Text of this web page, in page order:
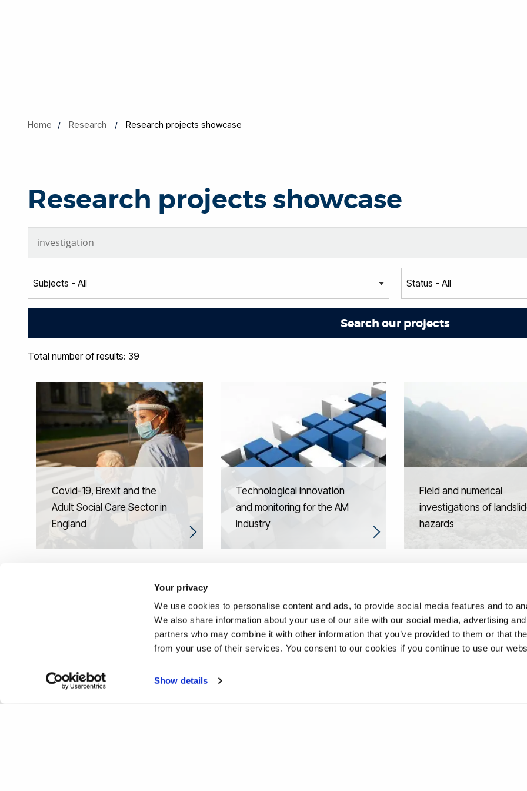
Your privacy
We use cookies to personalise content and ads, to provide social media features and to
We also share information about your use of our site with our social media, advertising
partners who may combine it with other information that you’ve provided to them or that
from your use of their services. You consent to our cookies if you continue to use our
Show details
Home Research Research projects showcase
Research projects showcase
Total number of results: 39
Covid-19, Brexit and the
Adult Social Care Sector in
England
Technological innovation
and monitoring for the AM
industry
Field and numerical
investigations of
hazards